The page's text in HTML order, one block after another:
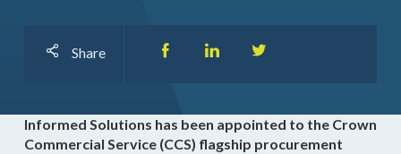
Share
Informed Solutions has been appointed to the Crown
Commercial Service (CCS) flagship procurement